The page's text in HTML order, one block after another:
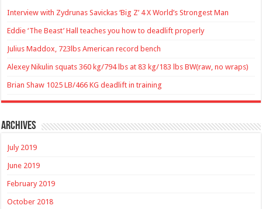
Interview with Zydrunas Savickas ‘Big Z’ 4 X World’s Strongest Man
Eddie ‘The Beast’ Hall teaches you how to deadlift properly
Julius Maddox, 723lbs American record bench
Alexey Nikulin squats 360 kg/794 lbs at 83 kg/183 lbs BW(raw, no wraps)
Brian Shaw 1025 LB/466 KG deadlift in training
Archives
July 2019
June 2019
February 2019
October 2018